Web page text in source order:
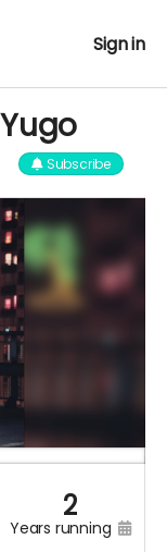
Sign in
Subscribe
2
years running